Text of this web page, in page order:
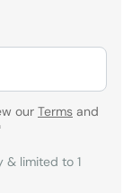
our Terms and
& limited to 1